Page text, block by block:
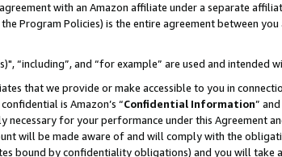
with an Amazon affiliate under a separate
Program Policies) is the entire agreement between
“including”, and “for example” are used and intended
that we provide or make accessible to you in
is Amazon’s “Confidential Information”
for your performance under this Agreement
will be made aware of and will comply with the
bound by confidentiality obligations) and you will take